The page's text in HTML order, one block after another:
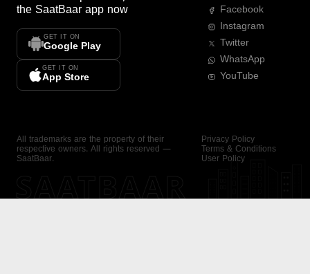
the SaatBaar app now
GET IT ON
Google Play
GET IT ON
App Store
Facebook
Instagram
Twitter
WhatsApp
YouTube
All trademarks are the property of their
respective owners. All rights reserved —
SaatBaar.
Privacy Policy
Terms & Conditions
User Policy